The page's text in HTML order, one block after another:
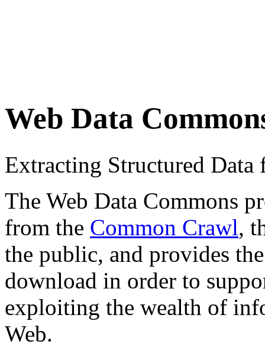
Web Data
Extracting Structured
The Web Data Commons
from the Common Crawl,
the public, and provides
download in order to
exploiting the wealth of
Web.